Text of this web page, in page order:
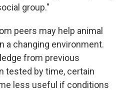
group."
peers may help animal
a changing environment.
from previous
tested by time, certain
less useful if conditions